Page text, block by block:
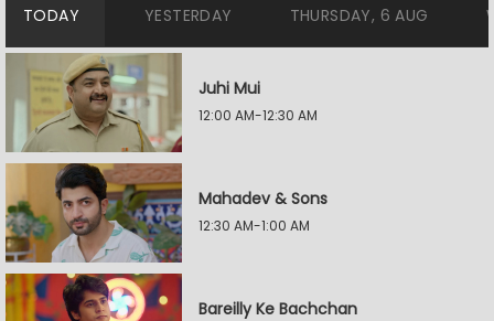
TODAY YESTERDAY THURSDAY, 6 AUG
Juhi Mui
12:00 AM-12:30 AM
Mahadev & Sons
12:30 AM-1:00 AM
Bareilly Ke Bachchan